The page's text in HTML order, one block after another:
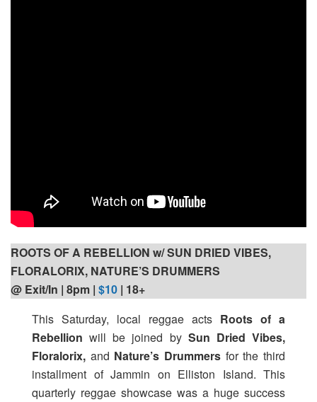
ROOTS OF A REBELLION w/ SUN DRIED VIBES,
FLORALORIX, NATURE’S DRUMMERS
@ Exit/In | 8pm | $10 | 18+
This Saturday, local reggae acts Roots of a
Rebellionwill be joined by Sun Dried Vibes,
Floralorix, and Nature’s Drummers for the third
installment of Jammin on Elliston Island. This
quarterly reggae showcase was a huge success